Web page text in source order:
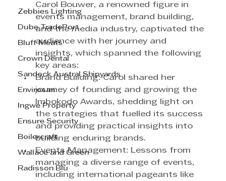
Zebbies Lighting
Dube TradePort
Bluff Meats
Crown Dental
Sandock Austral Shipyards
Envirosan
Ingwe Property
Ensure Security
Boilercraft
Wallace and Green
Radisson Blu
Carol Bouwer, a renowned figure in
events management, brand building,
and the media industry, captivated the
audience with her journey and
insights, which spanned the following
key areas:
Brand Building: Carol shared her
journey of founding and growing the
Imbokodo Awards, shedding light on
the strategies that fuelled its success
and providing practical insights into
building enduring brands.
Events Management: Lessons from
managing a diverse range of events,
including international pageants like